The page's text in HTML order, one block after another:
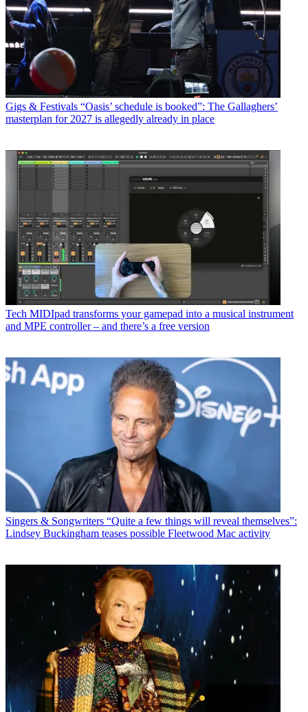
Gigs & Festivals “Oasis’ schedule is booked”: The Gallaghers’
masterplan for 2027 is allegedly already in place
Tech MIDIpad transforms your gamepad into a musical instrument
and MPE controller – and there’s a free version
Singers & Songwriters “Quite a few things will reveal themselves”:
Lindsey Buckingham teases possible Fleetwood Mac activity